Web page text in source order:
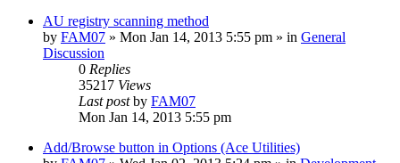
AU registry scanning method
by FAM07 » Mon Jan 14, 2013 5:55 pm » in General
Discussion
0 Replies
35217 Views
Last postby FAM07
Mon Jan 14, 2013 5:55 pm
Add/Browse button in Options (Ace Utilities)